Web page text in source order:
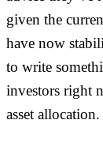
given the
have now
to write
investors right
asset allocation.